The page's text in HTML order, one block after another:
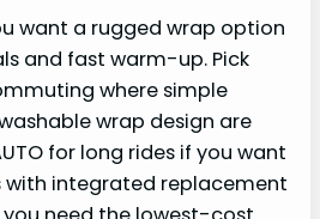
want a rugged wrap option
and fast warm-up. Pick
where simple
wrap design are
for long rides if you want
with integrated replacement